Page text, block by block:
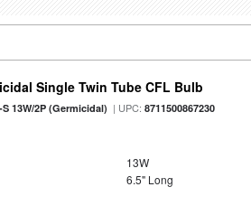
Single Twin Tube CFL Bulb
S 13W/2P (Germicidal) | UPC:8711500867230
13W
6.5" Long